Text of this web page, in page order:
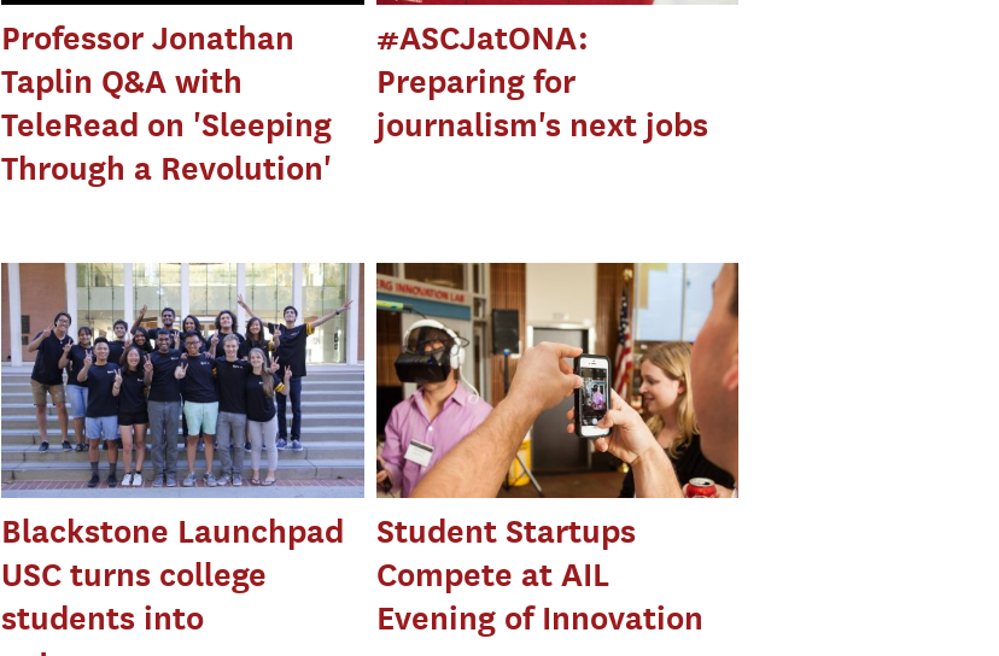
Professor Jonathan
Taplin Q&A with
TeleRead on 'Sleeping
Through a Revolution'
#ASCJatONA:
Preparing for
journalism's next jobs
Blackstone Launchpad
USC turns college
students into
Student Startups
Compete at AIL
Evening of Innovation